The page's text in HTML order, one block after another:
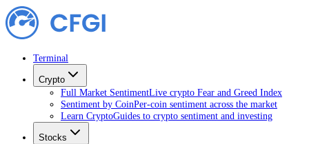
Terminal
Crypto
Full Market SentimentLive crypto Fear and Greed Index
Sentiment by CoinPer-coin sentiment across the market
Learn CryptoGuides to crypto sentiment and investing
Stocks